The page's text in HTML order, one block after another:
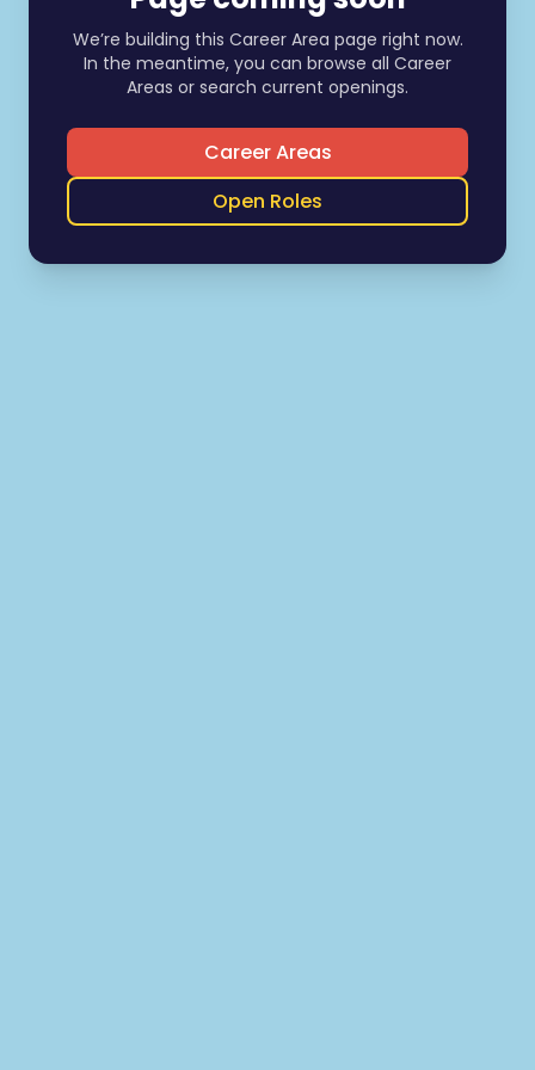
We’re building this Career Area page right now.
In the meantime, you can browse all Career
Areas or search current openings.
Career Areas
Open Roles